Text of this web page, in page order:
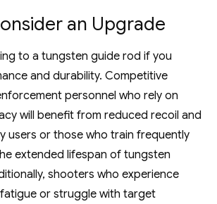
an Upgrade
to a tungsten guide rod if you
and durability. Competitive
personnel who rely on
will benefit from reduced recoil and
users or those who train frequently
extended lifespan of tungsten
shooters who experience
or struggle with target